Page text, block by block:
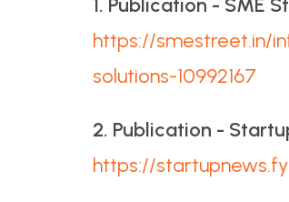
1. Publication - SME
https://smestreet.in/
solutions-10992167
2. Publication -
https://